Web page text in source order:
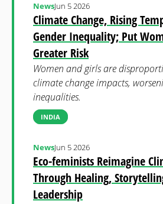
Climate Change, Rising
Gender Inequality; Put
Greater Risk
NewsJun 5 2026
Women and girls are
climate change impacts,
inequalities.
INDIA
Eco-feminists Reimagine
Through Healing,
Leadership
NewsJun 5 2026